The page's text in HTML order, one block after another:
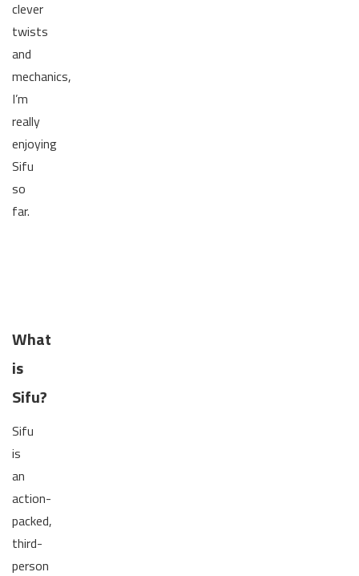
clever
twists
and
mechanics,
I’m
really
enjoying
Sifu
so
far.
What
is
Sifu?
Sifu
is
an
action-
packed,
third-
person